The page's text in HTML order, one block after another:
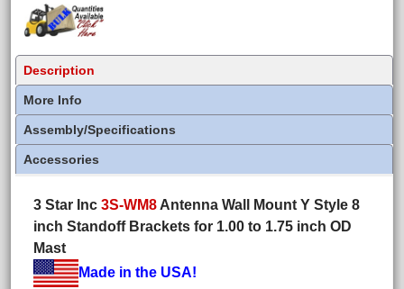
Description
More Info
Assembly/Specifications
Accessories
3 Star Inc 3S-WM8Antenna Wall Mount Y Style 8
inch Standoff Brackets for 1.00 to 1.75 inch OD
Mast
Made in the USA!